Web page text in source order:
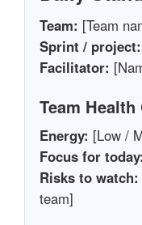
Team: [Team
Sprint / project:
Facilitator:
Team Health
Energy: [Low /
Focus for today:
Risks to watch:
team]